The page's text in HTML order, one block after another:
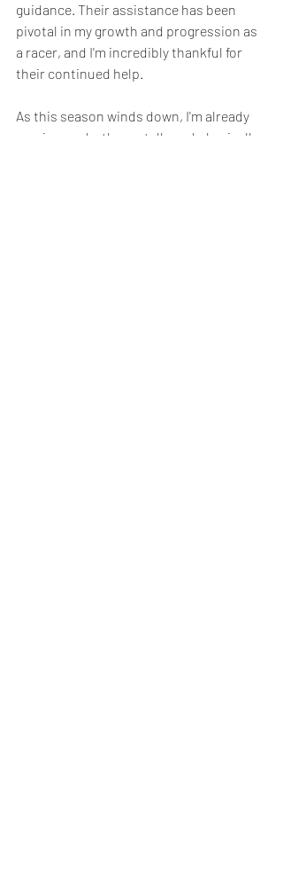
guidance. Their assistance has been
pivotal in my growth and progression as
a racer, and I'm incredibly thankful for
their continued help.
As this season winds down, I'm already
gearing up, both mentally and physically,